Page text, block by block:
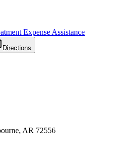
Expense Assistance
Directions
AR 72556